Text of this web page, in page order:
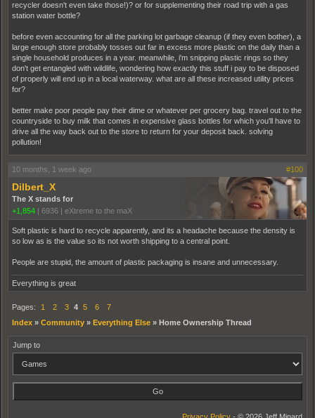
recycler doesn't even take those!)? or for supplementing their road trip with a gas
station water bottle?
before even accounting for all the parking lot garbage cleanup (if they even bother), a
large enough store probably tosses out far in excess more plastic on the daily than a
single household produces in a year. meanwhile, i'm snipping plastic rings so they
don't get entangled with wildlife, wondering how exactly this stuff i pay to be disposed
of properly will end up in a local waterway. what are all these increased utility prices
for?
better make poor people pay their dime or whatever per grocery bag. travel out to the
countryside to buy milk that comes in expensive glass bottles for which you'll have to
drive all the way back out to the store to return for your deposit back. solving
pollution!
10 months, 1 week ago #100
Dilbert_X
The X stands for
+1,854
6936 eXtreme to the maX
Soft plastic is hard to recycle apparently, and its a headache because the density is
so low as is the value so its not worth shipping to a central point.
People are stupid, the amount of plastic packaging is insane and unnecessary.
Everything is great
Pages: 1 2 3 4 5 6
7
Index » Community » Everything Else » Home Ownership Thread
Jump to